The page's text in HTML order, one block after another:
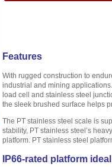
Features
With rugged construction to
industrial and mining
load cell and stainless steel
the sleek brushed surface helps
The PT stainless steel scale is
stability, PT stainless steel’s
platform. PT stainless steel
IP66-rated platform